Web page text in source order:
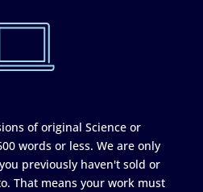
of original Science or
words or less. We are only
previously haven't sold or
That means your work must